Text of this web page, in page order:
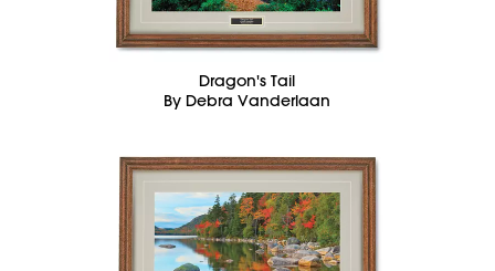
Dragon's Tail
By Debra Vanderlaan